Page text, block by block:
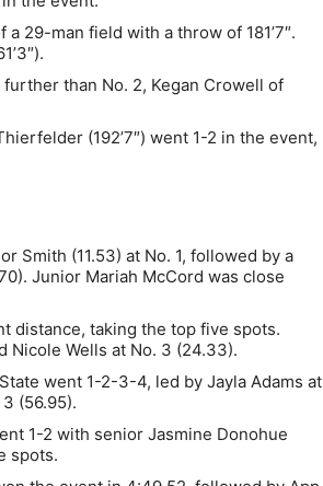
29-man field with a throw of 181’7″.
further than No. 2, Kegan Crowell of
(192’7″) went 1-2 in the event,
Smith (11.53) at No. 1, followed by a
Junior Mariah McCord was close
distance, taking the top five spots.
Nicole Wells at No. 3 (24.33).
went 1-2-3-4, led by Jayla Adams at
(56.95).
1-2 with senior Jasmine Donohue
spots.